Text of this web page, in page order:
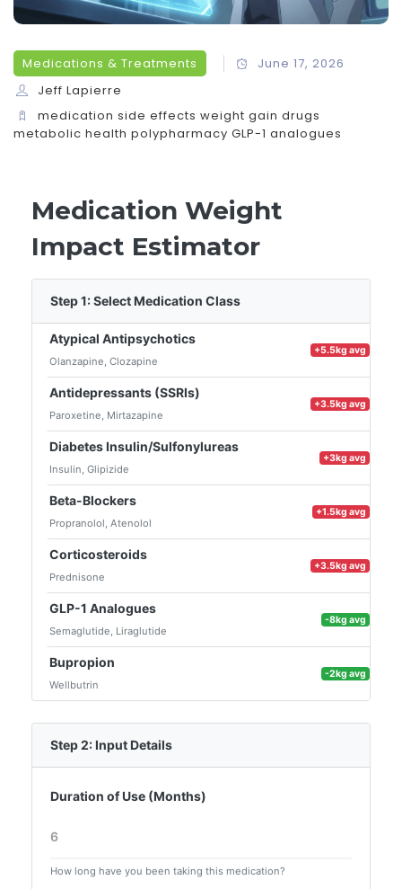
Medications & Treatments
June 17, 2026
Jeff Lapierre
medication side effects weight gain drugs
metabolic health polypharmacy GLP-1 analogues
Medication Weight
Impact Estimator
Step 1: Select Medication Class
Atypical Antipsychotics
Olanzapine, Clozapine
+5.5kg avg
Antidepressants (SSRIs)
Paroxetine, Mirtazapine
+3.5kg avg
Diabetes Insulin/Sulfonylureas
Insulin, Glipizide
+3kg avg
Beta-Blockers
Propranolol, Atenolol
+1.5kg avg
Corticosteroids
Prednisone
+3.5kg avg
GLP-1 Analogues
Semaglutide, Liraglutide
-8kg avg
Bupropion
Wellbutrin
-2kg avg
Step 2: Input Details
Duration of Use (Months)
How long have you been taking this medication?